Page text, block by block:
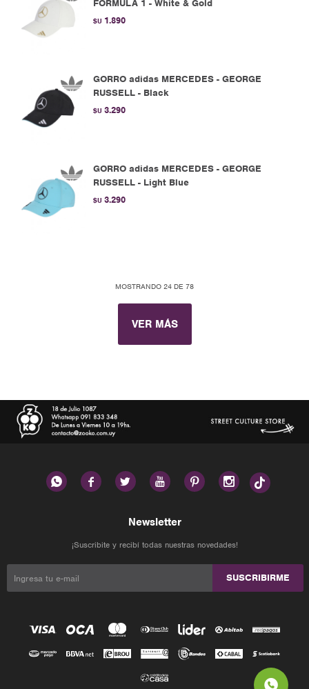
FORMULA 1 - White & Gold
$U 1.890
GORRO adidas MERCEDES - GEORGE
RUSSELL - Black
$U 3.290
GORRO adidas MERCEDES - GEORGE
RUSSELL - Light Blue
$U 3.290
MOSTRANDO 24 DE 78
VER MÁS
     
Newsletter
¡Suscribite y recibí todas nuestras novedades!
SUSCRIBIRME